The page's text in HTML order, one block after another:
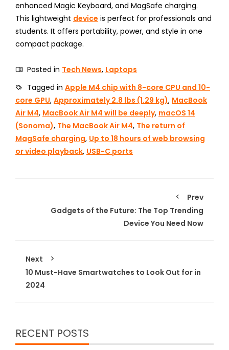
enhanced Magic Keyboard, and MagSafe charging.
This lightweight device is perfect for professionals and
students. It offers portability, power, and style in one
compact package.
Posted in Tech News, Laptops
Tagged in Apple M4 chip with 8-core CPU and 10-
core GPU, Approximately 2.8 lbs (1.29 kg), MacBook
Air M4, MacBook Air M4 will be deeply, macOS 14
(Sonoma), The MacBook Air M4, The return of
MagSafe charging, Up to 18 hours of web browsing
or video playback, USB-C ports
Prev
Gadgets of the Future: The Top Trending
Device You Need Now
Next
10 Must-Have Smartwatches to Look Out for in
2024
RECENT POSTS